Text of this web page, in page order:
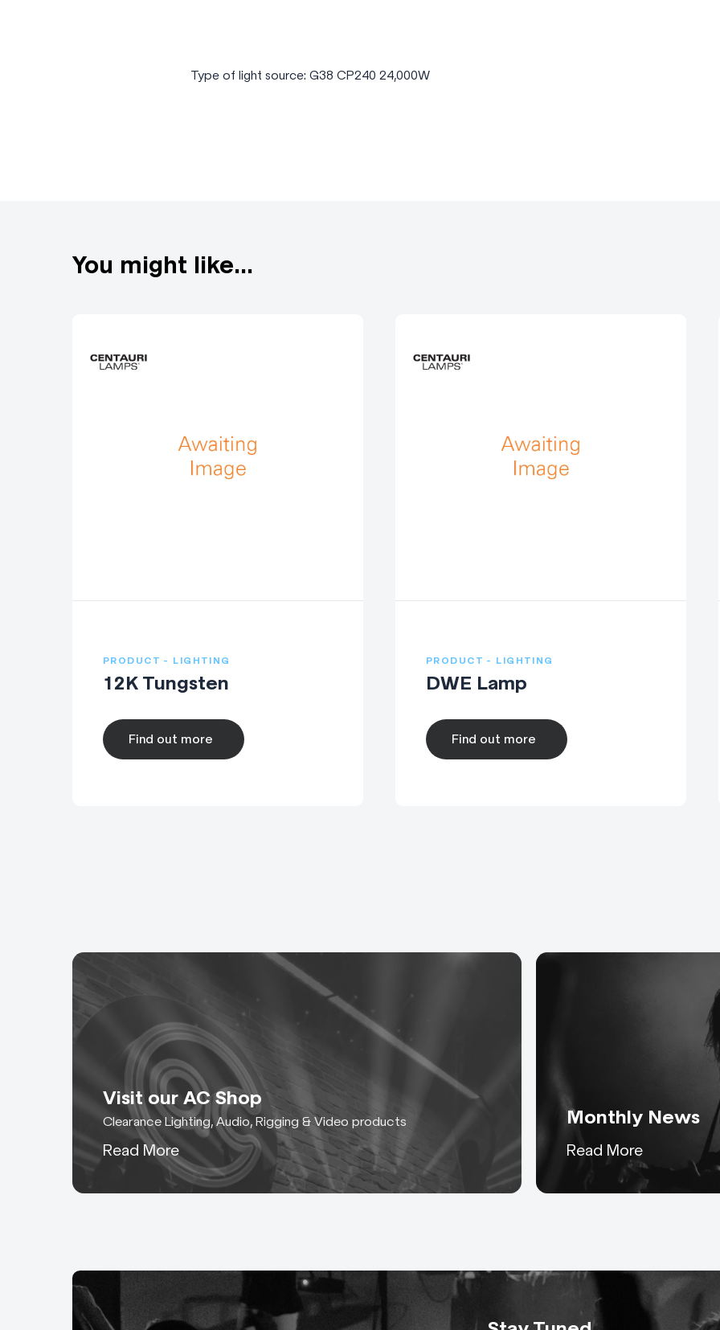
Type of light source: G38 CP240 24,000W
You might like...
PRODUCT - LIGHTING
12K Tungsten
Find out more
PRODUCT - LIGHTING
DWE Lamp
Find out more
Visit our AC Shop
Clearance Lighting, Audio, Rigging & Video products
Read More
Monthly News
with everything AC-ET
Read More